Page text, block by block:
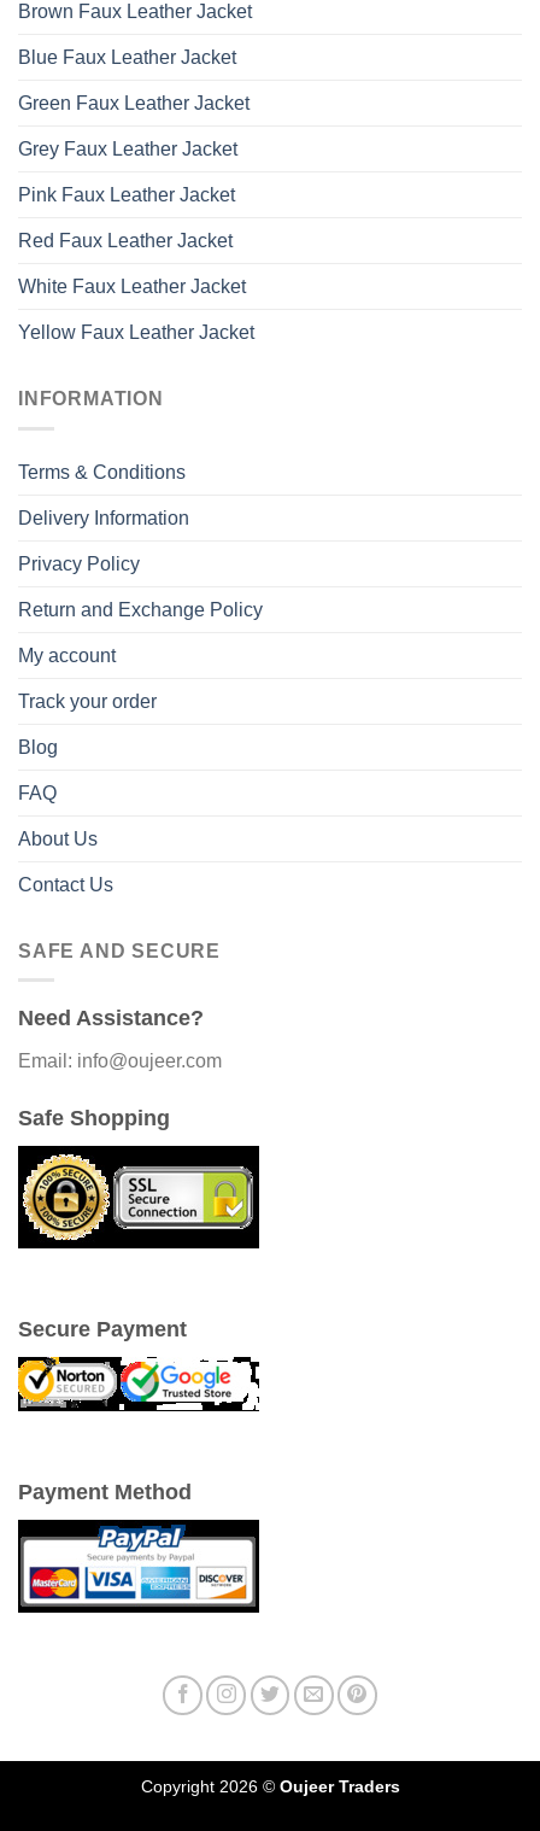
Brown Faux Leather Jacket
Blue Faux Leather Jacket
Green Faux Leather Jacket
Grey Faux Leather Jacket
Pink Faux Leather Jacket
Red Faux Leather Jacket
White Faux Leather Jacket
Yellow Faux Leather Jacket
INFORMATION
Terms & Conditions
Delivery Information
Privacy Policy
Return and Exchange Policy
My account
Track your order
Blog
FAQ
About Us
Contact Us
SAFE AND SECURE
Need Assistance?
Email: info@oujeer.com
Safe Shopping
Secure Payment
Payment Method
Copyright 2026 © Oujeer Traders